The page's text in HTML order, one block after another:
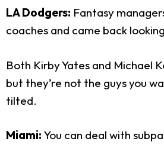
LA Dodgers: Fantasy
coaches and came back
Both Kirby Yates and Michael
but they’re not the guys you
tilted.
Miami: You can deal with